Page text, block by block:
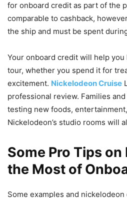
for onboard credit as part of the
comparable to cashback,
the ship and must be spent
Your onboard credit will help
tour, whether you spend it for
excitement. Nickelodeon Cruise
professional review. Families
testing new foods,
Nickelodeon’s studio rooms will
Some Pro Tips
the Most of
Some examples and